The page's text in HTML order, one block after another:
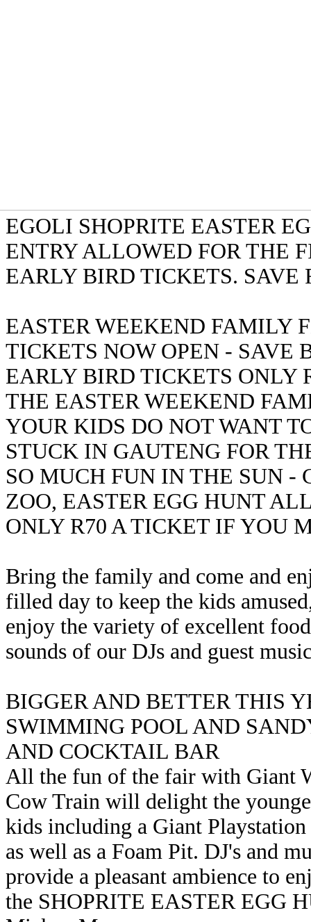
EGOLI SHOPRITE EASTER
ENTRY ALLOWED FOR THE
EARLY BIRD TICKETS. SAVE
EASTER WEEKEND FAMILY
TICKETS NOW OPEN - SAVE
EARLY BIRD TICKETS ONLY
THE EASTER WEEKEND
YOUR KIDS DO NOT WANT
STUCK IN GAUTENG FOR
SO MUCH FUN IN THE SUN -
ZOO, EASTER EGG HUNT
ONLY R70 A TICKET IF YOU
Bring the family and come and
filled day to keep the kids
enjoy the variety of excellent
sounds of our DJs and guest
BIGGER AND BETTER THIS
SWIMMING POOL AND
AND COCKTAIL BAR
All the fun of the fair with Giant
Cow Train will delight the
kids including a Giant
as well as a Foam Pit. DJ's and
provide a pleasant ambience to
the SHOPRITE EASTER EGG